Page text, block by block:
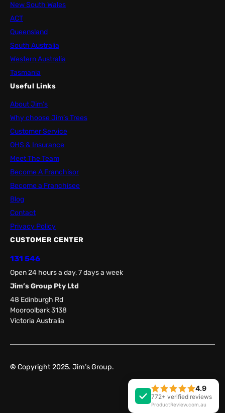
New South Wales
ACT
Queensland
South Australia
Western Australia
Tasmania
Useful Links
About Jim’s
Why choose Jim’s Trees
Customer Service
OHS & Insurance
Meet The Team
Become A Franchisor
Become a Franchisee
Blog
Contact
Privacy Policy
CUSTOMER CENTER
131 546
Open 24 hours a day, 7 days a week
Jim’s Group Pty Ltd
48 Edinburgh Rd
Mooroolbark 3138
Victoria Australia
© Copyright 2025. Jim’s Group.
Facebook
4.9
772+ verified reviews
ProductReview.com.au